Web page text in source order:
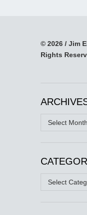
© 2026 / Jim
Rights
Archives
Categories